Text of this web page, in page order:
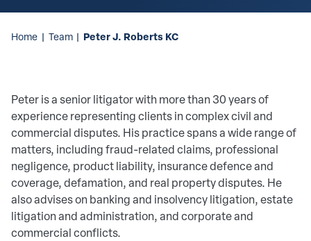
Home | Team | Peter J. Roberts KC
Peter is a senior litigator with more than 30 years of
experience representing clients in complex civil and
commercial disputes. His practice spans a wide range of
matters, including fraud-related claims, professional
negligence, product liability, insurance defence and
coverage, defamation, and real property disputes. He
also advises on banking and insolvency litigation, estate
litigation and administration, and corporate and
commercial conflicts.